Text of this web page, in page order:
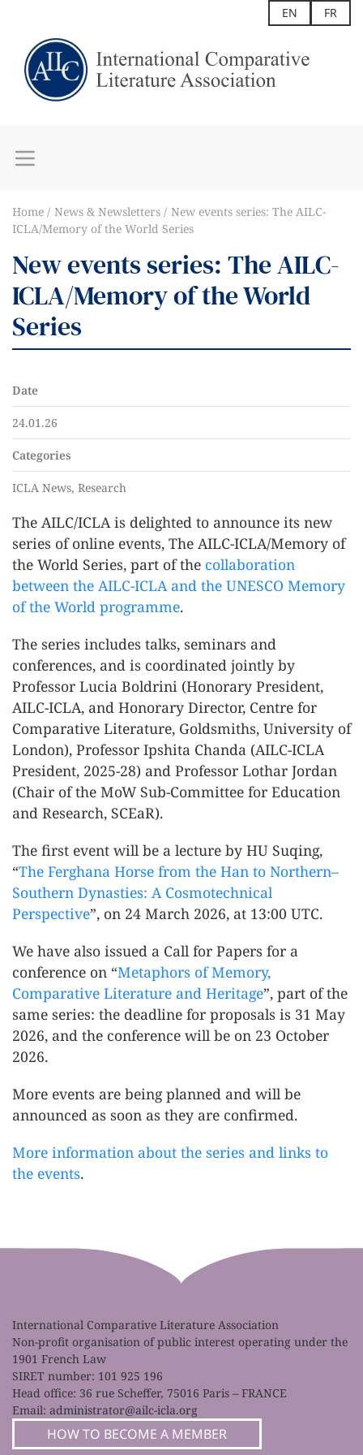
EN FR
Home News & Newsletters
New events series: The AILC-
ICLA/Memory of the World Series
New events series: The AILC-
ICLA/Memory of the World
Series
Date
24.01.26
Categories
ICLA News, Research
The AILC/ICLA is delighted to announce its new
series of online events, The AILC-ICLA/Memory of
the World Series, part of the collaboration
between the AILC-ICLA and the UNESCO Memory
of the World programme.
The series includes talks, seminars and
conferences, and is coordinated jointly by
Professor Lucia Boldrini (Honorary President,
AILC-ICLA, and Honorary Director, Centre for
Comparative Literature, Goldsmiths, University of
London), Professor Ipshita Chanda (AILC-ICLA
President, 2025-28) and Professor Lothar Jordan
(Chair of the MoW Sub-Committee for Education
and Research, SCEaR).
The first event will be a lecture by HU Suqing,
“The Ferghana Horse from the Han to Northern–
Southern Dynasties: A Cosmotechnical
Perspective”, on 24 March 2026, at 13:00 UTC.
We have also issued a Call for Papers for a
conference on “Metaphors of Memory,
Comparative Literature and Heritage”, part of the
same series: the deadline for proposals is 31 May
2026, and the conference will be on 23 October
2026.
More events are being planned and will be
announced as soon as they are confirmed.
More information about the series and links to
the events.
International Comparative Literature Association
Non-profit organisation of public interest operating under the
1901 French Law
SIRET number: 101 925 196
Head office: 36 rue Scheffer, 75016 Paris – FRANCE
Email: administrator@ailc-icla.org
HOW TO BECOME A MEMBER